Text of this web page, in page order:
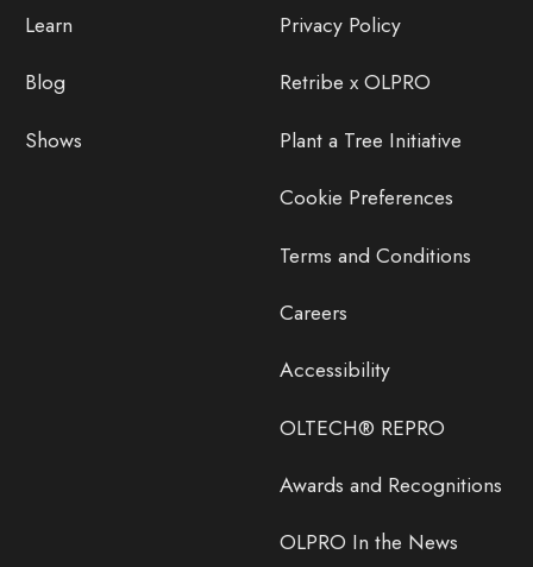
Learn
Blog
Shows
Privacy Policy
Retribe x OLPRO
Plant a Tree Initiative
Cookie Preferences
Terms and Conditions
Careers
Accessibility
OLTECH® REPRO
Awards and Recognitions
OLPRO In the News